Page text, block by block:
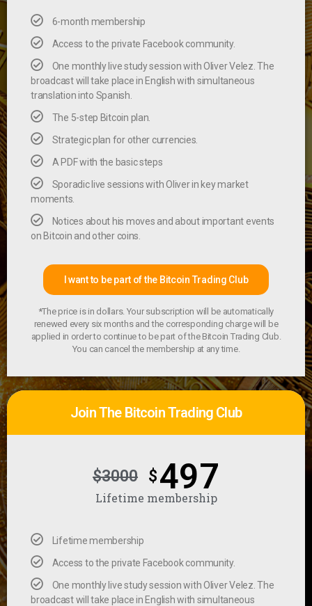
6-month membership
Access to the private Facebook community.
One monthly live study session with Oliver Velez. The
broadcast will take place in English with simultaneous
translation into Spanish.
The 5-step Bitcoin plan.
Strategic plan for other currencies.
A PDF with the basic steps
Sporadic live sessions with Oliver in key market
moments.
Notices about his moves and about important events
on Bitcoin and other coins.
I want to be part of the Bitcoin Trading Club
*The price is in dollars. Your subscription will be automatically
renewed every six months and the corresponding charge will be
applied in order to continue to be part of the Bitcoin Trading Club.
You can cancel the membership at any time.
Join The Bitcoin Trading Club
$3000 $497
Lifetime membership
Lifetime membership
Access to the private Facebook community.
One monthly live study session with Oliver Velez. The
broadcast will take place in English with simultaneous